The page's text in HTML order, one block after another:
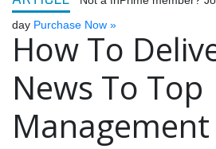
day Purchase Now »
How To
News To Top
Management